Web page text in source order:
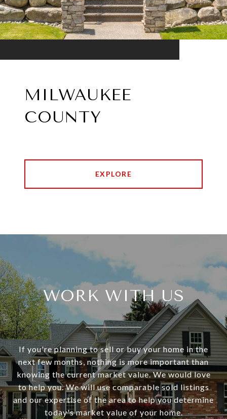
MILWAUKEE
COUNTY
EXPLORE
WORK WITH US
If you're planning to sell or buy your home in the
next few months, nothing is more important than
knowing the current market value. We would love
to help you. We will use comparable sold listings
and our expertise of the area to help you determine
today's market value of your home.